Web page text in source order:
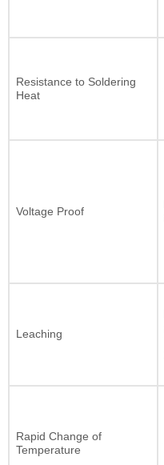
Resistance to Soldering
Heat
Voltage Proof
Leaching
Rapid Change of
Temperature